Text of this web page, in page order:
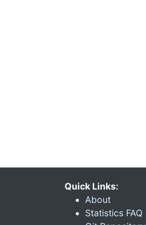
Quick Links:
About
Statistics FAQ